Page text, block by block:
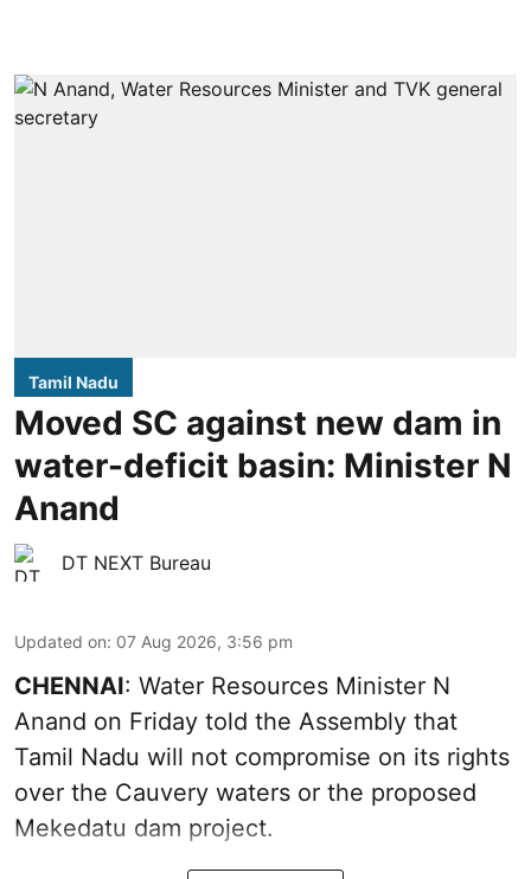
Tamil Nadu
Moved SC against new dam in
water-deficit basin: Minister N
Anand
DT NEXT Bureau
Updated on: 07 Aug 2026, 3:56 pm
CHENNAI: Water Resources Minister N
Anand on Friday told the Assembly that
Tamil Nadu will not compromise on its rights
over the Cauvery waters or the proposed
Mekedatu dam project.